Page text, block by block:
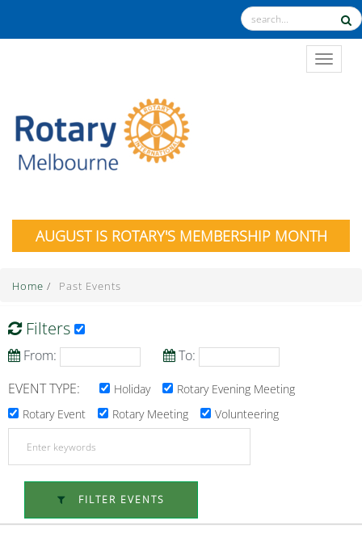
AUGUST IS ROTARY'S MEMBERSHIP MONTH
Home / Past Events
Filters
From:
To:
EVENT TYPE:
Holiday
Rotary Evening Meeting
Rotary Event
Rotary Meeting Volunteering
FILTER EVENTS